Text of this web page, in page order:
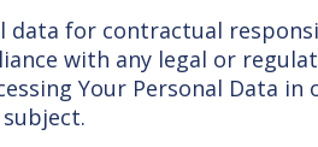
data for contractual
with any legal or
Your Personal Data